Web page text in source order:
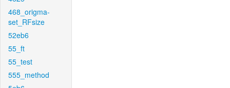
468_origma-
set_RFsize
52eb6
55_ft
55_test
555_method